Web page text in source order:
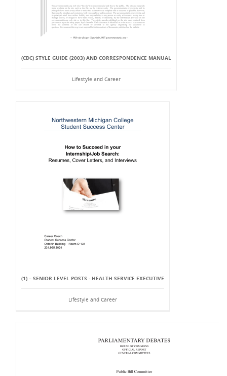
(CDC) STYLE GUIDE (2003) AND CORRESPONDENCE MANUAL
Lifestyle and Career
(1) – SENIOR LEVEL POSTS - HEALTH SERVICE EXECUTIVE
Lifestyle and Career